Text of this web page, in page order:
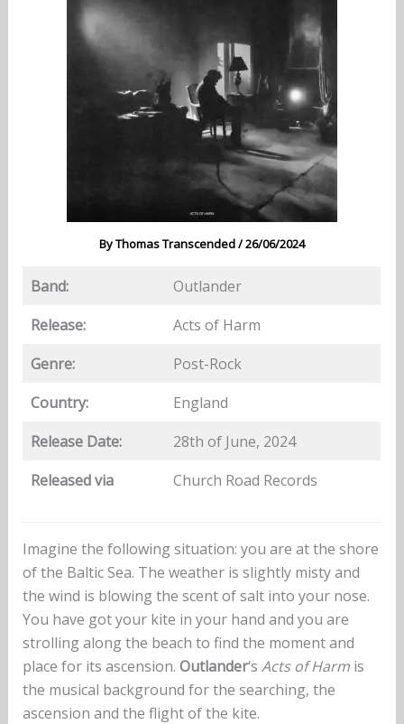
ByThomas Transcended/26/06/2024
Band:
Outlander
Release:
Acts of Harm
Genre:
Post-Rock
Country:
England
Release Date:
28th of June, 2024
Released via
Church Road Records
Imagine the following situation: you are at the shore
of the Baltic Sea. The weather is slightly misty and
the wind is blowing the scent of salt into your nose.
You have got your kite in your hand and you are
strolling along the beach to find the moment and
place for its ascension. Outlander‘s Acts of Harmis
the musical background for the searching, the
ascension and the flight of the kite.